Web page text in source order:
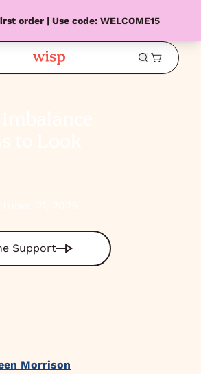
order | Use code: WELCOME15
Support
Morrison